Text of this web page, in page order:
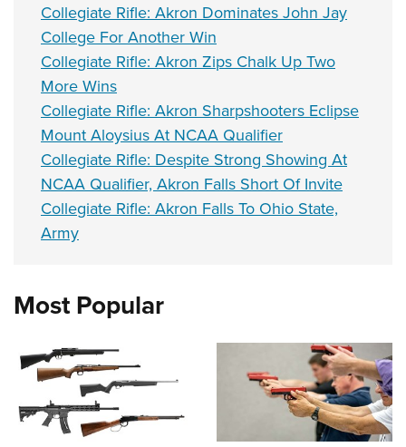
Collegiate Rifle: Akron Dominates John Jay
College For Another Win
Collegiate Rifle: Akron Zips Chalk Up Two
More Wins
Collegiate Rifle: Akron Sharpshooters Eclipse
Mount Aloysius At NCAA Qualifier
Collegiate Rifle: Despite Strong Showing At
NCAA Qualifier, Akron Falls Short Of Invite
Collegiate Rifle: Akron Falls To Ohio State,
Army
Most Popular